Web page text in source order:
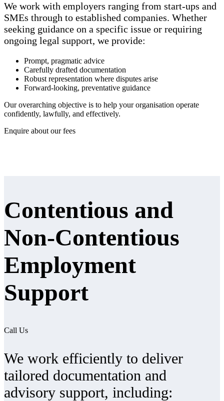
We work with employers ranging from start‑ups and
SMEs through to established companies. Whether
seeking guidance on a specific issue or requiring
ongoing legal support, we provide:
Prompt, pragmatic advice
Carefully drafted documentation
Robust representation where disputes arise
Forward‑looking, preventative guidance
Our overarching objective is to help your organisation operate
confidently, lawfully, and effectively.
Enquire about our fees
Contentious and
Non‑Contentious
Employment
Support
Call Us
We work efficiently to deliver
tailored documentation and
advisory support, including: